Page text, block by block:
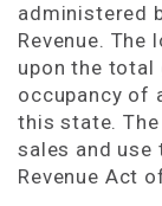
administered
Revenue.
upon the
occupancy of
this state.
sales and use
Revenue Act